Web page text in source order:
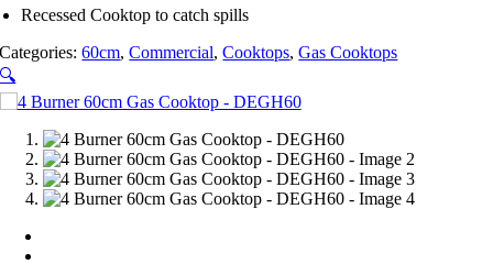
Recessed Cooktop to catch spills
Categories:60cm,Commercial,Cooktops,Gas Cooktops
🔍